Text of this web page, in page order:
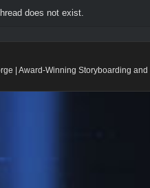
does not exist.
| Award-Winning Storyboarding